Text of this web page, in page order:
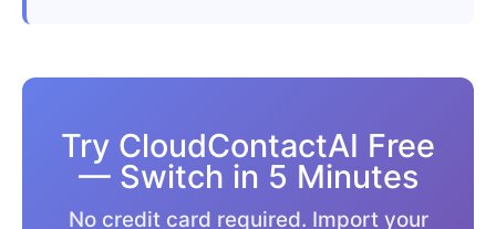
Try CloudContactAI Free
— Switch in 5 Minutes
No credit card required. Import your